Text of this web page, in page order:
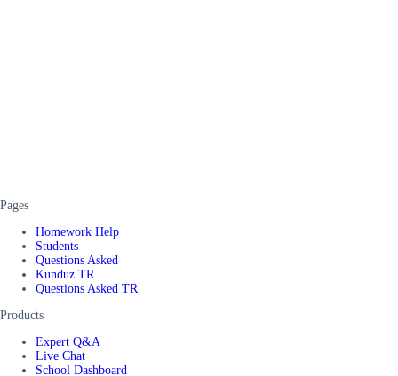
Pages
Homework Help
Students
Questions Asked
Kunduz TR
Questions Asked TR
Products
Expert Q&A
Live Chat
School Dashboard